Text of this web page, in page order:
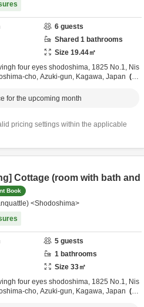
6 guests
Shared 1 bathrooms
Size 19.44㎡
four eyes shodoshima, 1825 No.1, Nis
cho, Azuki-gun, Kagawa, Japan
3.
for the upcoming month
pricing settings within the applicable
Cottage (room with bath and
Book
<Shodoshima>
5 guests
1 bathrooms
Size 33㎡
four eyes shodoshima, 1825 No.1, Nis
cho, Azuki-gun, Kagawa, Japan
3.